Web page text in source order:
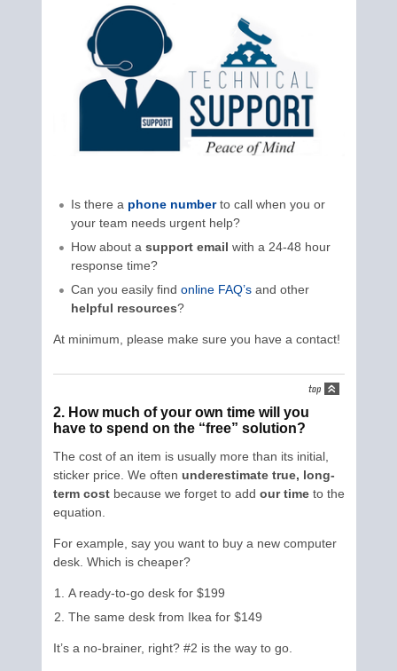
Is there a phone numberto call when you or
your team needs urgent help?
How about a support email with a 24-48 hour
response time?
Can you easily find online FAQ’sand other
helpful resources?
At minimum, please make sure you have a contact!
2. How much of your own time will you
have to spend on the “free” solution?
The cost of an item is usually more than its initial,
sticker price. We often underestimate true, long-
term costbecause we forget to add our timeto the
equation.
For example, say you want to buy a new computer
desk. Which is cheaper?
A ready-to-go desk for $199
The same desk from Ikea for $149
It’s a no-brainer, right? #2 is the way to go.